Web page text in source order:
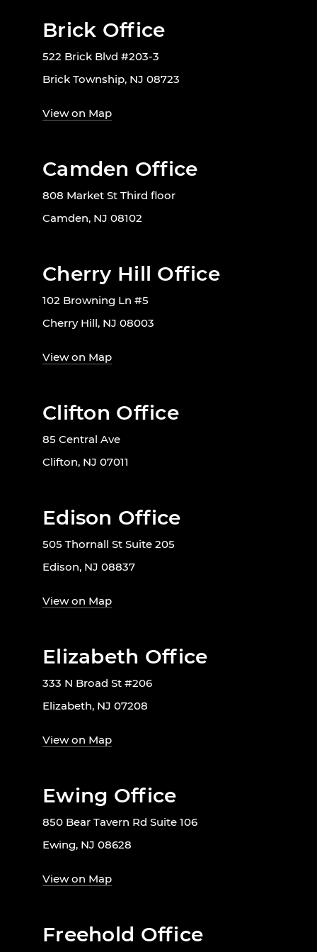
Brick Office
522 Brick Blvd #203-3
Brick Township, NJ 08723
View on Map
Camden Office
808 Market St Third floor
Camden, NJ 08102
Cherry Hill Office
102 Browning Ln #5
Cherry Hill, NJ 08003
View on Map
Clifton Office
85 Central Ave
Clifton, NJ 07011
Edison Office
505 Thornall St Suite 205
Edison, NJ 08837
View on Map
Elizabeth Office
333 N Broad St #206
Elizabeth, NJ 07208
View on Map
Ewing Office
850 Bear Tavern Rd Suite 106
Ewing, NJ 08628
View on Map
Freehold Office